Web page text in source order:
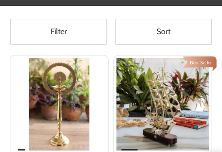
Filter Sort
Best Seller